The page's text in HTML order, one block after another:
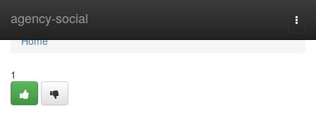
agency-social
Home
Home
1